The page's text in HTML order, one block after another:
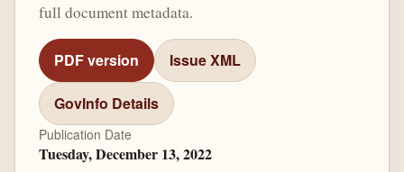
full document metadata.
PDF version Issue XML
GovInfo Details
Publication Date
Tuesday, December 13, 2022